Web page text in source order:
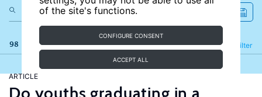
of the site's functions.
CONFIGURE CONSENT
ACCEPT ALL
98 results Filter
Refine
ARTICLE
Do youths graduating in a